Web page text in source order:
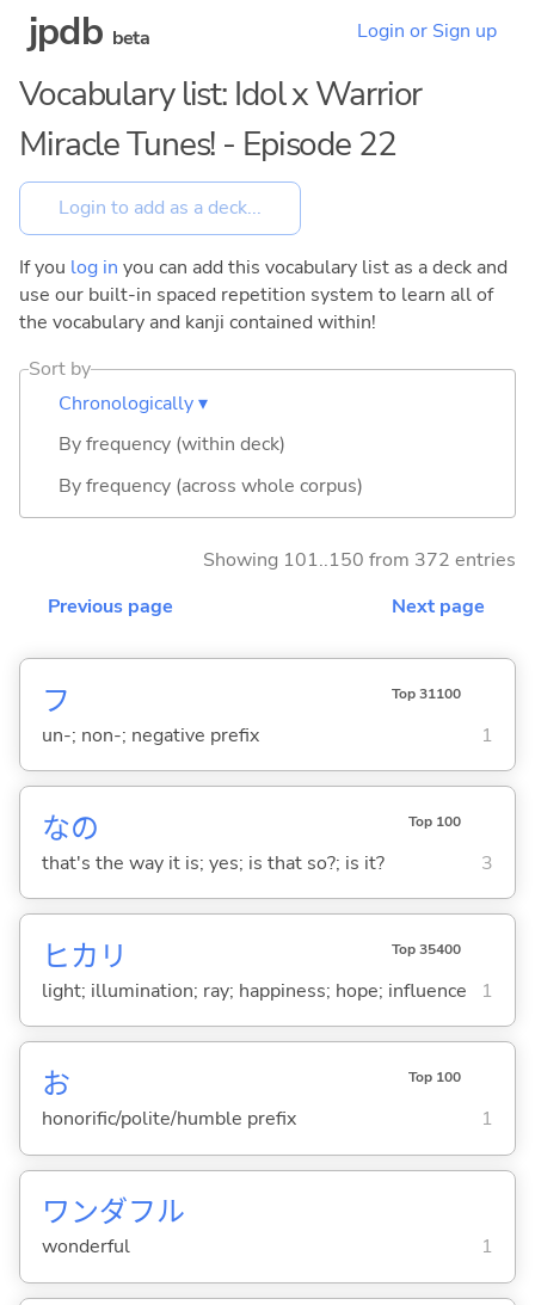
jpdb beta Login or Sign up
Vocabulary list: Idol x Warrior
Miracle Tunes! - Episode 22
If you log in you can add this vocabulary list as a deck and
use our built-in spaced repetition system to learn all of
the vocabulary and kanji contained within!
Sort by
Chronologically ▾
By frequency (within deck)
By frequency (across whole corpus)
Showing 101..150 from 372 entries
Previous page
Next page
フ Top 31100
un-; non-; negative prefix 1
なの Top 100
that's the way it is; yes; is that so?; is it? 3
ヒカリ Top 35400
light; illumination; ray; happiness; hope; influence 1
お Top 100
honorific/polite/humble prefix 1
ワンダフル
wonderful 1